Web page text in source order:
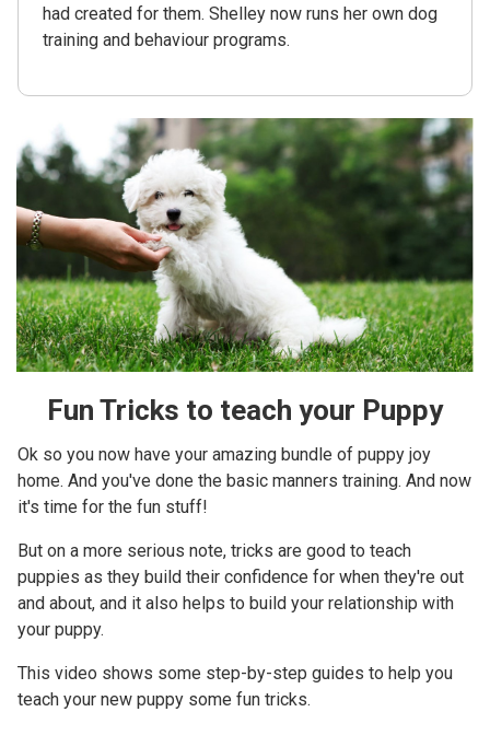
had created for them. Shelley now runs her own dog
training and behaviour programs.
Fun Tricks to teach your Puppy
Ok so you now have your amazing bundle of puppy joy
home. And you've done the basic manners training. And now
it's time for the fun stuff!
But on a more serious note, tricks are good to teach
puppies as they build their confidence for when they're out
and about, and it also helps to build your relationship with
your puppy.
This video shows some step-by-step guides to help you
teach your new puppy some fun tricks.